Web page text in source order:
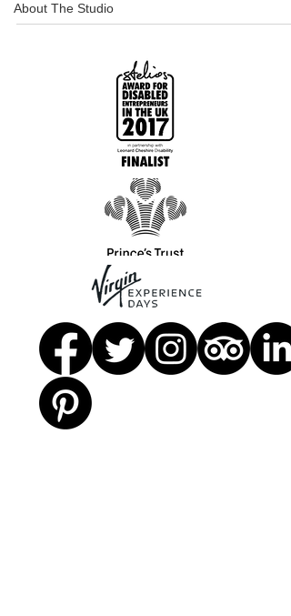
About The Studio